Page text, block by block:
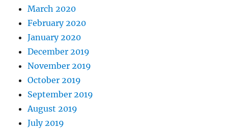
March 2020
February 2020
January 2020
December 2019
November 2019
October 2019
September 2019
August 2019
July 2019